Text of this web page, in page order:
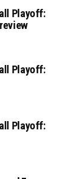
Playoff:
Playoff:
Playoff: